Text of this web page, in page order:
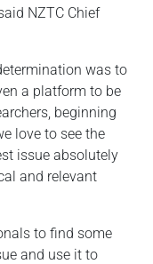
NZTC Chief
was to
a platform to be
beginning
love to see the
issue absolutely
and relevant
to find some
and use it to